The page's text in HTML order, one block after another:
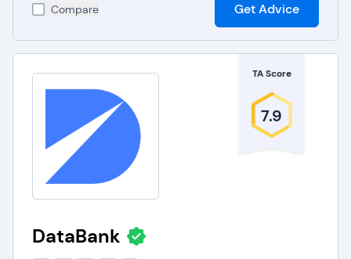
Compare Get Advice
TA Score
7.9
DataBank